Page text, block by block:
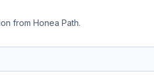
from Honea Path.